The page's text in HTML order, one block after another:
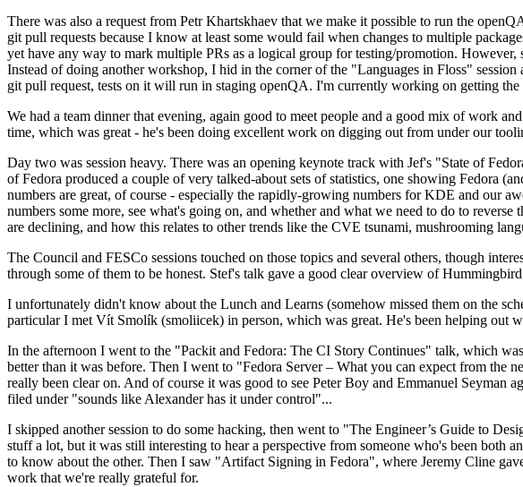
There was also a request from Petr Khartskhaev that we make it possible to run the
git pull requests because I know at least some would fail when changes to multiple
yet have any way to mark multiple PRs as a logical group for testing/promotion.
Instead of doing another workshop, I hid in the corner of the "Languages in Floss"
git pull request, tests on it will run in staging openQA. I'm currently working on getting the
We had a team dinner that evening, again good to meet people and a good mix of work
time, which was great - he's been doing excellent work on digging out from under our
Day two was session heavy. There was an opening keynote track with Jef's "State of
of Fedora produced a couple of very talked-about sets of statistics, one showing Fedora
numbers are great, of course - especially the rapidly-growing numbers for KDE and our
numbers some more, see what's going on, and whether and what we need to do to
are declining, and how this relates to other trends like the CVE tsunami, mushrooming
The Council and FESCo sessions touched on those topics and several others, though
through some of them to be honest. Stef's talk gave a good clear overview of
I unfortunately didn't know about the Lunch and Learns (somehow missed them on the
particular I met Vít Smolík (smoliicek) in person, which was great. He's been helping out
In the afternoon I went to the "Packit and Fedora: The CI Story Continues" talk, which
better than it was before. Then I went to "Fedora Server – What you can expect from
really been clear on. And of course it was good to see Peter Boy and Emmanuel
filed under "sounds like Alexander has it under control"...
I skipped another session to do some hacking, then went to "The Engineer’s Guide to
stuff a lot, but it was still interesting to hear a perspective from someone who's been both
to know about the other. Then I saw "Artifact Signing in Fedora", where Jeremy Cline
work that we're really grateful for.